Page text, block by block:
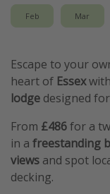
Feb Mar
Escape to your
heart of Essex
lodge designed
From £486for a
in a freestanding
views and spot
decking.